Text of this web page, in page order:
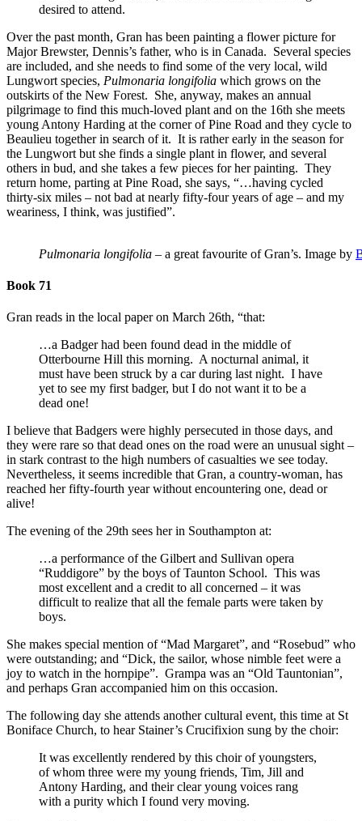
desired to attend.
Over the past month, Gran has been painting a flower picture for
Major Brewster, Dennis’s father, who is in Canada. Several species
are included, and she needs to find some of the very local, wild
Lungwort species, Pulmonaria longifolia which grows on the
outskirts of the New Forest. She, anyway, makes an annual
pilgrimage to find this much-loved plant and on the 16th she meets
young Antony Harding at the corner of Pine Road and they cycle to
Beaulieu together in search of it. It is rather early in the season for
the Lungwort but she finds a single plant in flower, and several
others in bud, and she takes a few pieces for her painting. They
return home, parting at Pine Road, she says, “…having cycled
thirty-six miles – not bad at nearly fifty-four years of age – and my
weariness, I think, was justified”.
Pulmonaria longifolia – a great favourite of Gran’s. Image by
Book 71
Gran reads in the local paper on March 26th, “that:
…a Badger had been found dead in the middle of
Otterbourne Hill this morning. A nocturnal animal, it
must have been struck by a car during last night. I have
yet to see my first badger, but I do not want it to be a
dead one!
I believe that Badgers were highly persecuted in those days, and
they were rare so that dead ones on the road were an unusual sight –
in stark contrast to the high numbers of casualties we see today.
Nevertheless, it seems incredible that Gran, a country-woman, has
reached her fifty-fourth year without encountering one, dead or
alive!
The evening of the 29th sees her in Southampton at:
…a performance of the Gilbert and Sullivan opera
“Ruddigore” by the boys of Taunton School. This was
most excellent and a credit to all concerned – it was
difficult to realize that all the female parts were taken by
boys.
She makes special mention of “Mad Margaret”, and “Rosebud” who
were outstanding; and “Dick, the sailor, whose nimble feet were a
joy to watch in the hornpipe”. Grampa was an “Old Tauntonian”,
and perhaps Gran accompanied him on this occasion.
The following day she attends another cultural event, this time at St
Boniface Church, to hear Stainer’s Crucifixion sung by the choir:
It was excellently rendered by this choir of youngsters,
of whom three were my young friends, Tim, Jill and
Antony Harding, and their clear young voices rang
with a purity which I found very moving.